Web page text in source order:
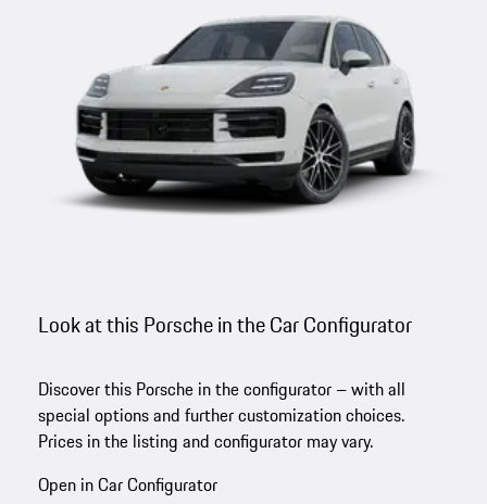
Look at this Porsche in the Car Configurator
Discover this Porsche in the configurator – with all
special options and further customization choices.
Prices in the listing and configurator may vary.
Open in Car Configurator